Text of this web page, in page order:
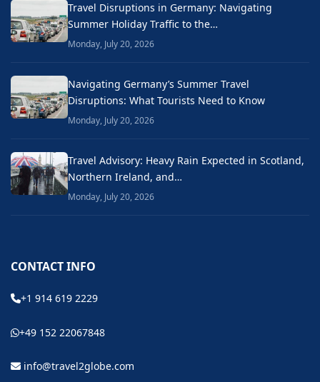
Travel Disruptions in Germany: Navigating
Summer Holiday Traffic to the…
Monday, July 20, 2026
Navigating Germany’s Summer Travel
Disruptions: What Tourists Need to Know
Monday, July 20, 2026
Travel Advisory: Heavy Rain Expected in Scotland,
Northern Ireland, and…
Monday, July 20, 2026
CONTACT INFO
+1 914 619 2229
+49 152 22067848
info@travel2globe.com